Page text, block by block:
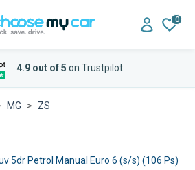
0
4.9 out of 5 on Trustpilot
MG ZS
5dr Petrol Manual Euro 6 (s/s) (106 Ps)